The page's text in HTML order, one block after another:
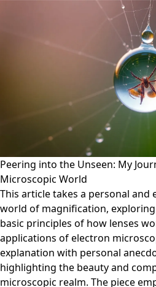
Peering into the Unseen: My
Microscopic World
This article takes a personal and
world of magnification,
basic principles of how lenses
applications of electron
explanation with personal
highlighting the beauty and
microscopic realm. The piece